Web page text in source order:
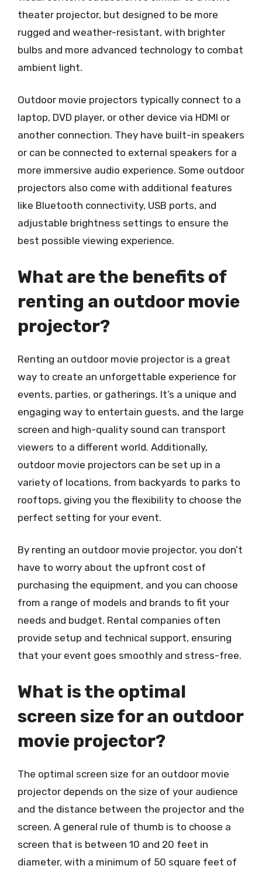
theater projector, but designed to be more
rugged and weather-resistant, with brighter
bulbs and more advanced technology to combat
ambient light.
Outdoor movie projectors typically connect to a
laptop, DVD player, or other device via HDMI or
another connection. They have built-in speakers
or can be connected to external speakers for a
more immersive audio experience. Some outdoor
projectors also come with additional features
like Bluetooth connectivity, USB ports, and
adjustable brightness settings to ensure the
best possible viewing experience.
What are the benefits of
renting an outdoor movie
projector?
Renting an outdoor movie projector is a great
way to create an unforgettable experience for
events, parties, or gatherings. It’s a unique and
engaging way to entertain guests, and the large
screen and high-quality sound can transport
viewers to a different world. Additionally,
outdoor movie projectors can be set up in a
variety of locations, from backyards to parks to
rooftops, giving you the flexibility to choose the
perfect setting for your event.
By renting an outdoor movie projector, you don’t
have to worry about the upfront cost of
purchasing the equipment, and you can choose
from a range of models and brands to fit your
needs and budget. Rental companies often
provide setup and technical support, ensuring
that your event goes smoothly and stress-free.
What is the optimal
screen size for an outdoor
movie projector?
The optimal screen size for an outdoor movie
projector depends on the size of your audience
and the distance between the projector and the
screen. A general rule of thumb is to choose a
screen that is between 10 and 20 feet in
diameter, with a minimum of 50 square feet of